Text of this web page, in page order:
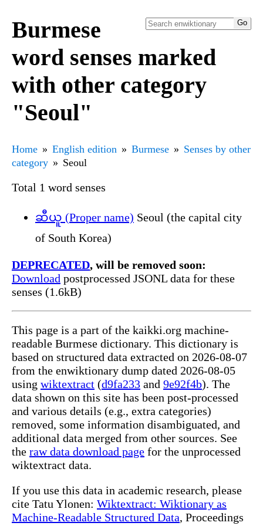
Burmese
word senses marked
with other category
"Seoul"
Home English edition Burmese
Senses by other
category
Seoul
Total 1 word senses
ဆီယူ (Proper name) Seoul (the capital city
of South Korea)
DEPRECATED, will be removed soon:
Download postprocessed JSONL data for these
senses (1.6kB)
This page is a part of the kaikki.org machine-
readable Burmese dictionary. This dictionary is
based on structured data extracted on 2026-08-07
from the enwiktionary dump dated 2026-08-05
using wiktextract (d9fa233 and 9e92f4b). The
data shown on this site has been post-processed
and various details (e.g., extra categories)
removed, some information disambiguated, and
additional data merged from other sources. See
the raw data download page for the unprocessed
wiktextract data.
If you use this data in academic research, please
cite Tatu Ylonen: Wiktextract: Wiktionary as
Machine-Readable Structured Data, Proceedings